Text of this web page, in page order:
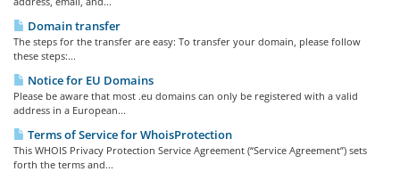
Domain transfer
The steps for the transfer are easy: To transfer your domain, please follow
these steps:...
Notice for EU Domains
Please be aware that most .eu domains can only be registered with a valid
address in a European...
Terms of Service for WhoisProtection
This WHOIS Privacy Protection Service Agreement (“Service Agreement”) sets
forth the terms and...